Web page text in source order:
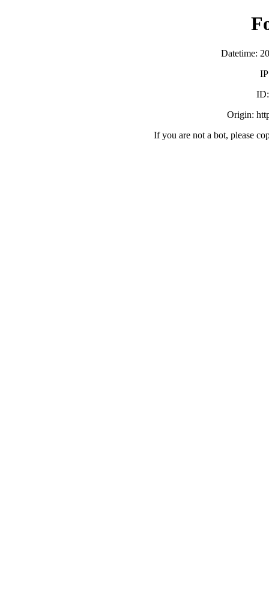
Datetime:
Origin:
If you are not a bot, please